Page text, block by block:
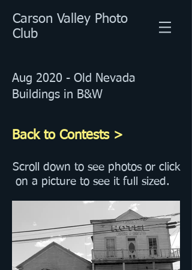
Carson Valley Photo
Club
Aug 2020 - Old Nevada
Buildings in B&W
Back to Contests >
Scroll down to see photos or click
on a picture to see it full sized.